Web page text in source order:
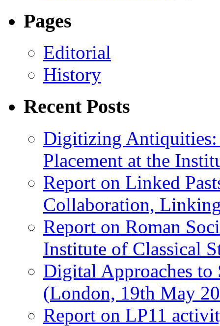
Pages
Editorial
History
Recent Posts
Digitizing Antiquities:
Placement at the
Report on Linked
Collaboration,
Report on Roman
Institute of Classical
Digital Approaches to
(London, 19th May
Report on LP11